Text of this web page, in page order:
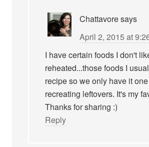
Chattavoresays
April 2, 2015 at
I have certain foods I don't
reheated...those foods I
recipe so we only have it
recreating leftovers. It's my
Thanks for sharing :)
Reply